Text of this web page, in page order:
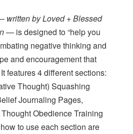
written by Loved + Blessed
— is designed to “help you
negative thinking and
and encouragement that
features 4 different sections:
Thought) Squashing
Journaling Pages,
Obedience Training
to use each section are